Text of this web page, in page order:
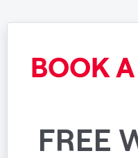
BOOK
FREE